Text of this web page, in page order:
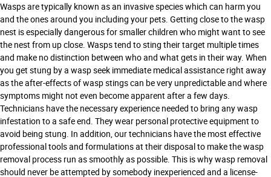
Wasps are typically known as an invasive species which can harm you
and the ones around you including your pets. Getting close to the wasp
nest is especially dangerous for smaller children who might want to see
the nest from up close. Wasps tend to sting their target multiple times
and make no distinction between who and what gets in their way. When
you get stung by a wasp seek immediate medical assistance right away
as the after-effects of wasp stings can be very unpredictable and where
symptoms might not even become apparent after a few days.
Technicians have the necessary experience needed to bring any wasp
infestation to a safe end. They wear personal protective equipment to
avoid being stung. In addition, our technicians have the most effective
professional tools and formulations at their disposal to make the wasp
removal process run as smoothly as possible. This is why wasp removal
should never be attempted by somebody inexperienced and a license-